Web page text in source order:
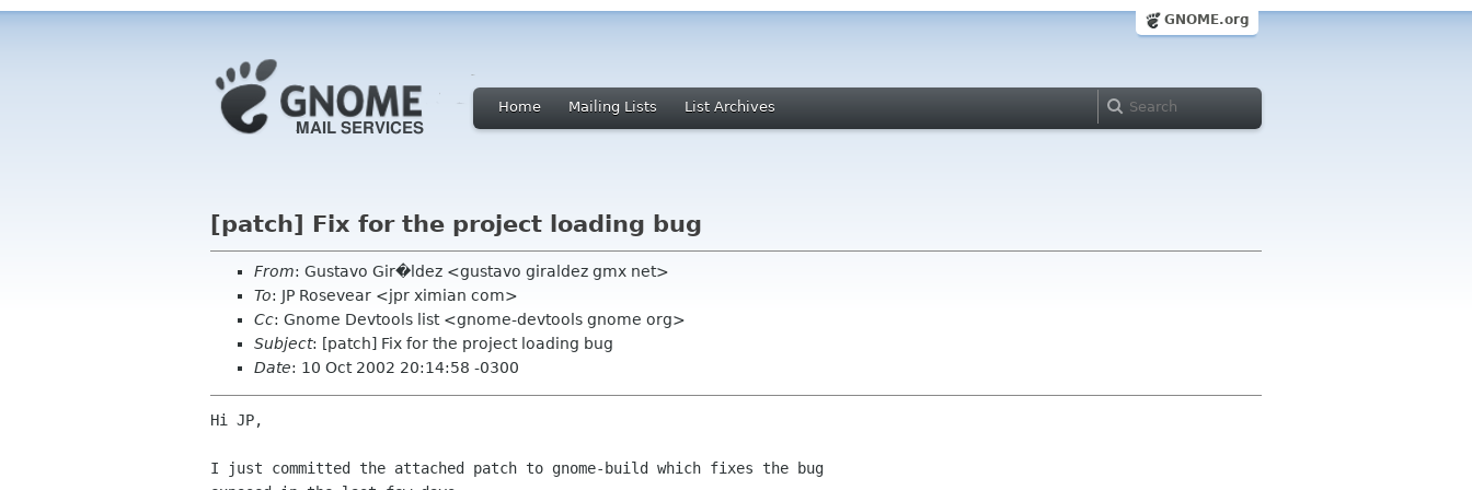
GNOME.org
Home Mailing Lists List Archives
[patch] Fix for the project loading bug
From: Gustavo Gir�ldez <gustavo giraldez gmx net>
To: JP Rosevear <jpr ximian com>
Cc: Gnome Devtools list <gnome-devtools gnome org>
Subject: [patch] Fix for the project loading bug
Date: 10 Oct 2002 20:14:58 -0300
Hi JP,
I just committed the attached patch to gnome-build which fixes the bug